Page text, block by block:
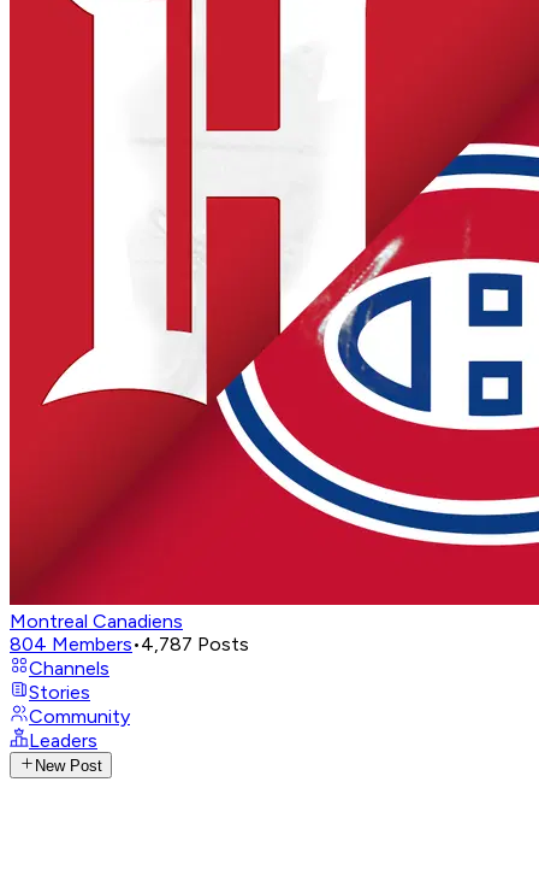
Montreal Canadiens
804 Members•4,787 Posts
Channels
Stories
Community
Leaders
New Post